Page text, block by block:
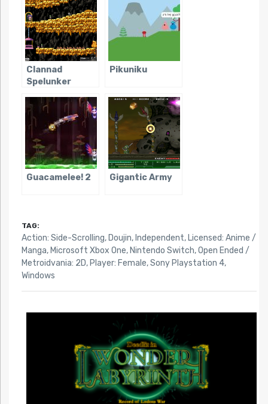
Clannad
Spelunker
Pikuniku
Guacamelee! 2 Gigantic Army
TAG:
Action: Side-Scrolling, Doujin, Independent, Licensed: Anime /
Manga, Microsoft Xbox One, Nintendo Switch,Open Ended /
Metroidvania: 2D, Player: Female,Sony Playstation 4,
Windows